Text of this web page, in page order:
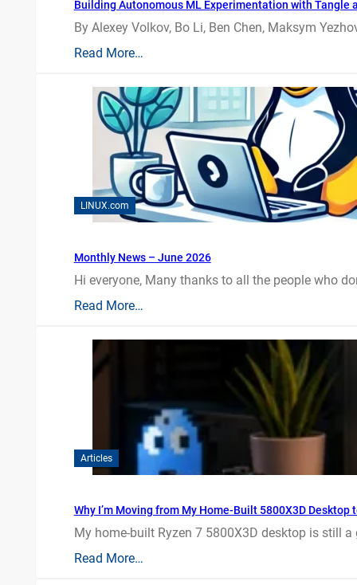
Building Autonomous ML Experimentation with Tangle
By Alexey Volkov, Bo Li, Ben Chen, Maksym
Read More…
LINUX.com
Monthly News – June 2026
Hi everyone, Many thanks to all the people who
Read More…
Articles
Why I’m Moving from My Home-Built 5800X3D Desktop
My home-built Ryzen 7 5800X3D desktop is still
Read More…